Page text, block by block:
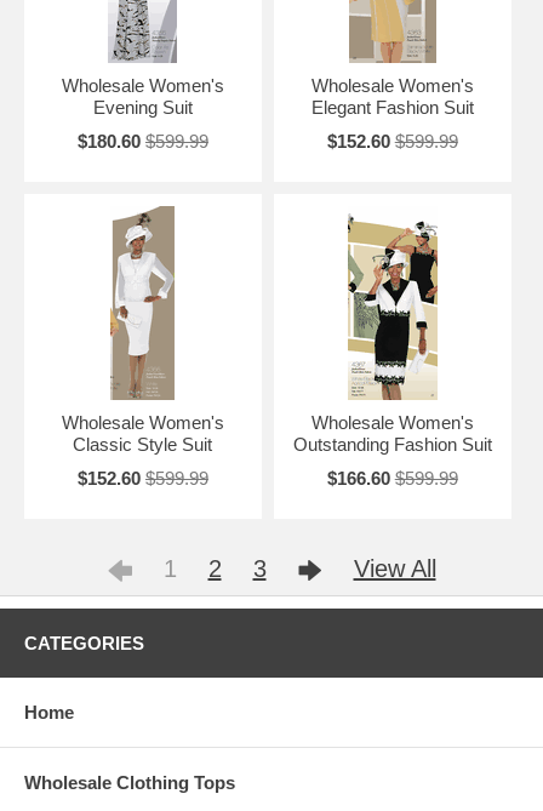
Wholesale Women's
Evening Suit
$180.60 $599.99
Wholesale Women's
Elegant Fashion Suit
$152.60 $599.99
Wholesale Women's
Classic Style Suit
$152.60 $599.99
Wholesale Women's
Outstanding Fashion Suit
$166.60 $599.99
1 2 3 View All
CATEGORIES
Home
Wholesale Clothing Tops